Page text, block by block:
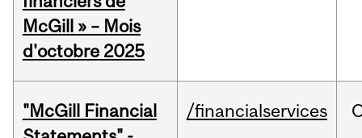
McGill » – Mois
d'octobre 2025
"McGill Financial
/financialservices